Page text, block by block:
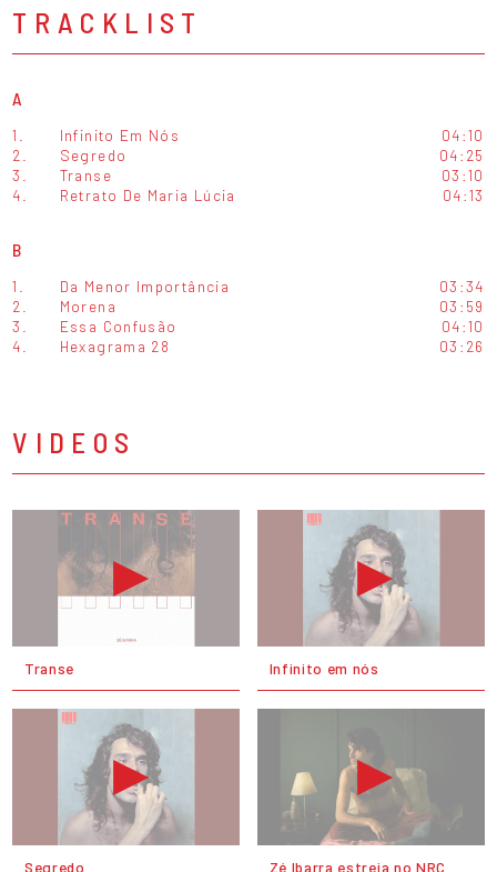
TRACKLIST
A
1. Infinito Em Nós
04:10
2.
Segredo
04:25
3.
Transe
03:10
4.
Retrato De Maria Lúcia 04:13
B
1. Da Menor Importância
03:34
2.
Morena
03:59
3.
Essa Confusão
04:10
4.
Hexagrama 28 03:26
VIDEOS
Transe Infinito em nós
Segredo Zé Ibarra estreia no NRC